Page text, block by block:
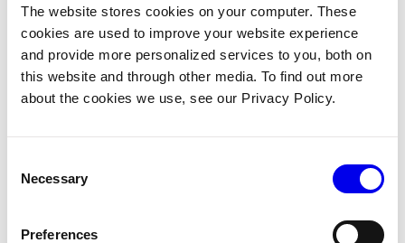
The website stores cookies on your computer. These
cookies are used to improve your website experience
and provide more personalized services to you, both on
this website and through other media. To find out more
about the cookies we use, see our Privacy Policy.
Selection
Necessary
Preferences
How to use the machine API to monitor and manage
your machines.
Tags: Robot State Sdk APIs Robot Api
Use the data client API to upload and retrieve data